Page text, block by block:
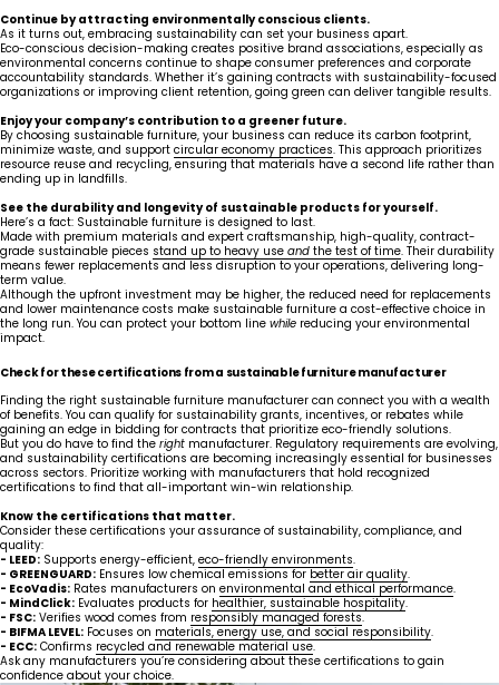
Continue by attracting environmentally conscious clients.
As it turns out, embracing sustainability can set your business apart.
Eco-conscious decision-making creates positive brand associations, especially as
environmental concerns continue to shape consumer preferences and corporate
accountability standards. Whether it’s gaining contracts with sustainability-focused
organizations or improving client retention, going green can deliver tangible results.
Enjoy your company’s contribution to a greener future.
By choosing sustainable furniture, your business can reduce its carbon footprint,
minimize waste, and support circular economy practices. This approach prioritizes
resource reuse and recycling, ensuring that materials have a second life rather than
ending up in landfills.
See the durability and longevity of sustainable products for yourself.
Here’s a fact: Sustainable furniture is designed to last.
Made with premium materials and expert craftsmanship, high-quality, contract-
grade sustainable pieces stand up to heavy use and the test of time. Their durability
means fewer replacements and less disruption to your operations, delivering long-
term value.
Although the upfront investment may be higher, the reduced need for replacements
and lower maintenance costs make sustainable furniture a cost-effective choice in
the long run. You can protect your bottom line while reducing your environmental
impact.
Check for these certifications from a sustainable furniture manufacturer
Finding the right sustainable furniture manufacturer can connect you with a wealth
of benefits. You can qualify for sustainability grants, incentives, or rebates while
gaining an edge in bidding for contracts that prioritize eco-friendly solutions.
But you do have to find the right manufacturer. Regulatory requirements are evolving,
and sustainability certifications are becoming increasingly essential for businesses
across sectors. Prioritize working with manufacturers that hold recognized
certifications to find that all-important win-win relationship.
Know the certifications that matter.
Consider these certifications your assurance of sustainability, compliance, and
quality:
- LEED: Supports energy-efficient, eco-friendly environments.
- GREENGUARD: Ensures low chemical emissions forbetter air quality.
- EcoVadis: Rates manufacturers on environmental and ethical performance.
- MindClick: Evaluates products for healthier, sustainable hospitality.
- FSC: Verifies wood comes from responsibly managed forests.
- BIFMA LEVEL: Focuses on materials, energy use, and social responsibility.
- ECC: Confirms recycled and renewable material use.
Ask any manufacturers you’re considering about these certifications to gain
confidence about your choice.
United States
Canada - FR
Canada - EN
United Kingdom